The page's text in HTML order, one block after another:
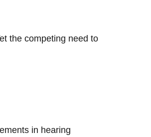
the competing need to
in hearing